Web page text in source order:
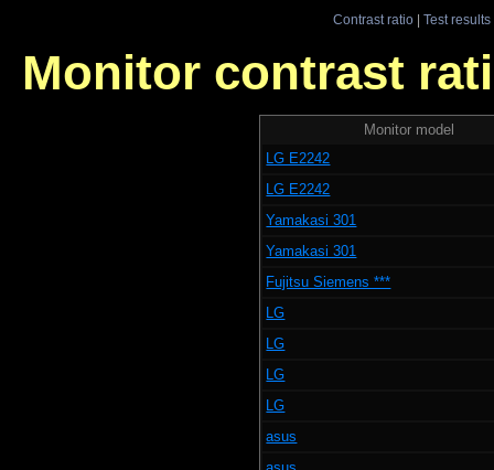
Contrast ratio| Test results
Monitor contrast
Monitor model
LG E2242
LG E2242
Yamakasi 301
Yamakasi 301
Fujitsu Siemens ***
LG
LG
LG
LG
asus